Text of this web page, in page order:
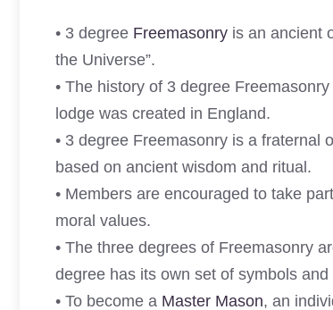
• 3 degree Freemasonry is an ancient
the Universe”.
• The history of 3 degree
lodge was created in England.
• 3 degree Freemasonry is a fraternal
based on ancient wisdom and ritual.
• Members are encouraged to take
moral values.
• The three degrees of Freemasonry
degree has its own set of symbols
• To become a Master Mason, an